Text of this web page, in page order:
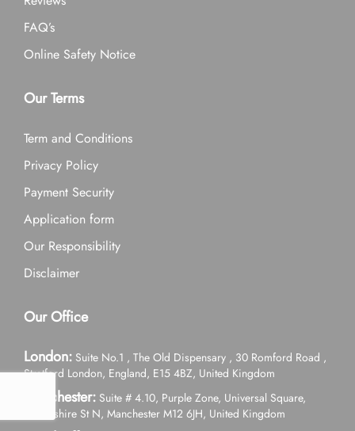
FAQ’s
Online Safety Notice
Our Terms
Term and Conditions
Privacy Policy
Payment Security
Application form
Our Responsibility
Disclaimer
Our Office
London: Suite No.1 , The Old Dispensary , 30 Romford Road ,
Stratford London, England, E15 4BZ, United Kingdom
Manchester: Suite # 4.10, Purple Zone, Universal Square,
Devonshire St N, Manchester M12 6JH, United Kingdom